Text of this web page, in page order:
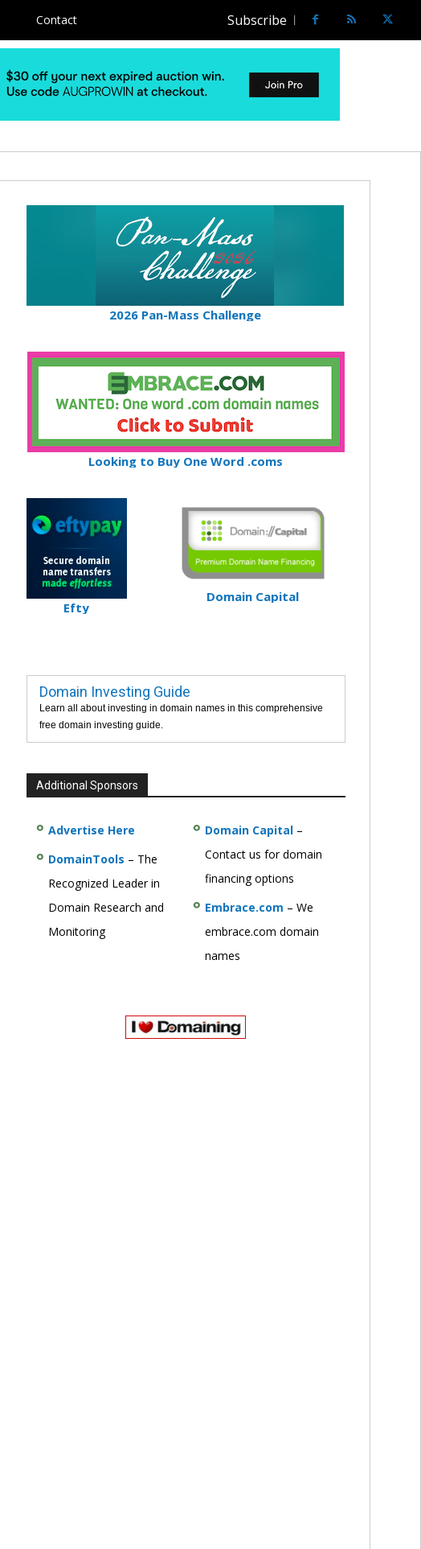
Contact Subscribe
2026 Pan-Mass Challenge
Looking to Buy One Word .coms
Efty
Domain Capital
Domain Investing Guide
Learn all about investing in domain names in this comprehensive
free domain investing guide.
Additional Sponsors
Advertise Here
DomainTools – The
Recognized Leader in
Domain Research and
Monitoring
Domain Capital–
Contact us for domain
financing options
Embrace.com – We
embrace.com domain
names